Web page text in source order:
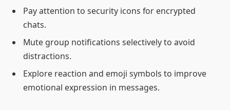
Pay attention to security icons for encrypted
chats.
Mute group notifications selectively to avoid
distractions.
Explore reaction and emoji symbols to improve
emotional expression in messages.